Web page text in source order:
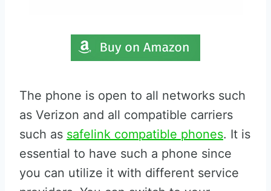
The phone is open to all networks such
as Verizon and all compatible carriers
such as safelink compatible phones. It is
essential to have such a phone since
you can utilize it with different service